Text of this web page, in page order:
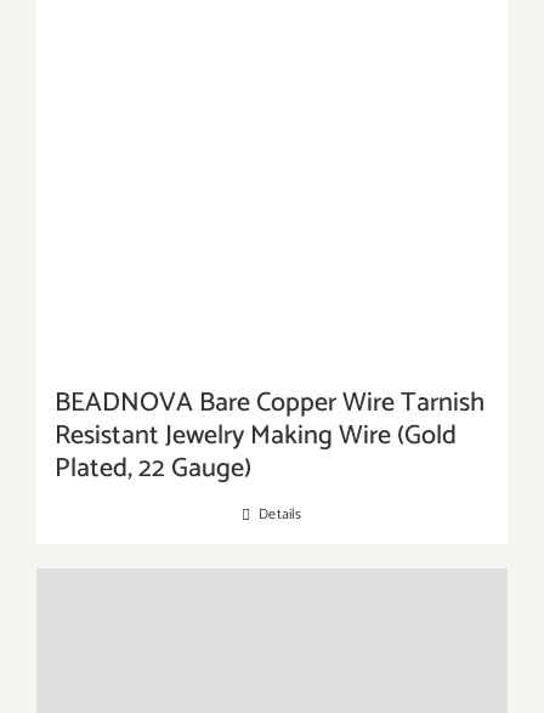
BEADNOVA Bare Copper Wire Tarnish
Resistant Jewelry Making Wire (Gold
Plated, 22 Gauge)
Details